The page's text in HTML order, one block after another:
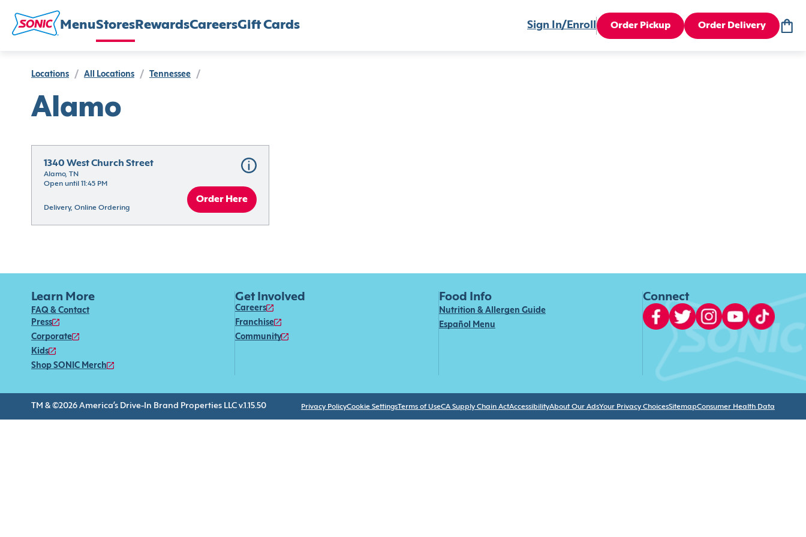
MenuStores RewardsCareersGift Cards Sign In/Enroll Order Pickup Order Delivery
Locations / All Locations / Tennessee /
Alamo
1340 West Church Street
Alamo, TN
Open until 11:45 PM
Delivery, Online Ordering
Order Here
Learn More
FAQ & Contact
Press
Corporate
Kids
Shop SONIC Merch
Get Involved
Careers
Franchise
Community
Food Info
Nutrition & Allergen Guide
Español Menu
Connect
TM & ©2026 America’s Drive-In Brand Properties LLC v.1.15.50 Privacy PolicyCookie SettingsTerms of UseCA Supply Chain ActAccessibilityAbout Our AdsYour Privacy ChoicesSitemapConsumer Health Data